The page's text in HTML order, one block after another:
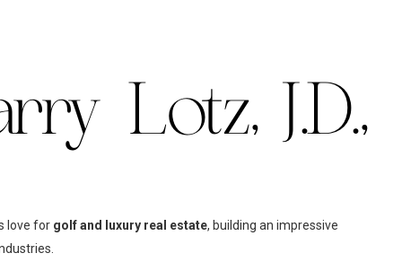
Lotz, J.D.,
love for golf and luxury real estate, building an impressive